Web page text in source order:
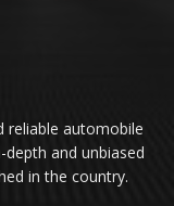
reliable automobile
and unbiased
in the country.